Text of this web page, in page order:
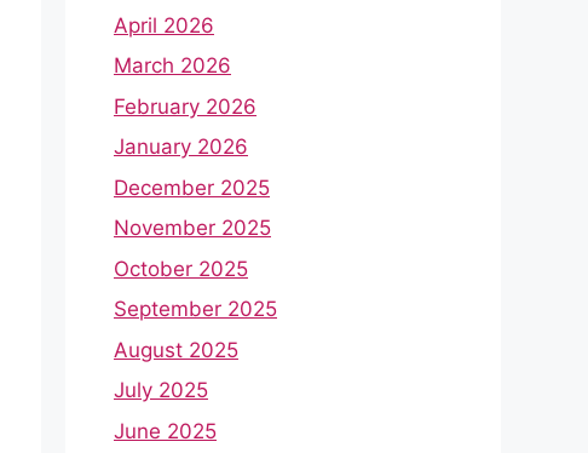
April 2026
March 2026
February 2026
January 2026
December 2025
November 2025
October 2025
September 2025
August 2025
July 2025
June 2025